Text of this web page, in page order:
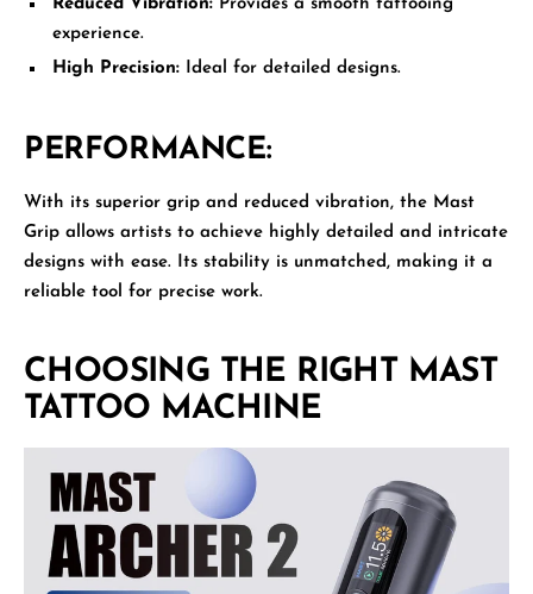
Reduced Vibration: Provides a smooth tattooing
experience.
High Precision: Ideal for detailed designs.
PERFORMANCE:
With its superior grip and reduced vibration, the Mast
Grip allows artists to achieve highly detailed and intricate
designs with ease. Its stability is unmatched, making it a
reliable tool for precise work.
CHOOSING THE RIGHT MAST
TATTOO MACHINE